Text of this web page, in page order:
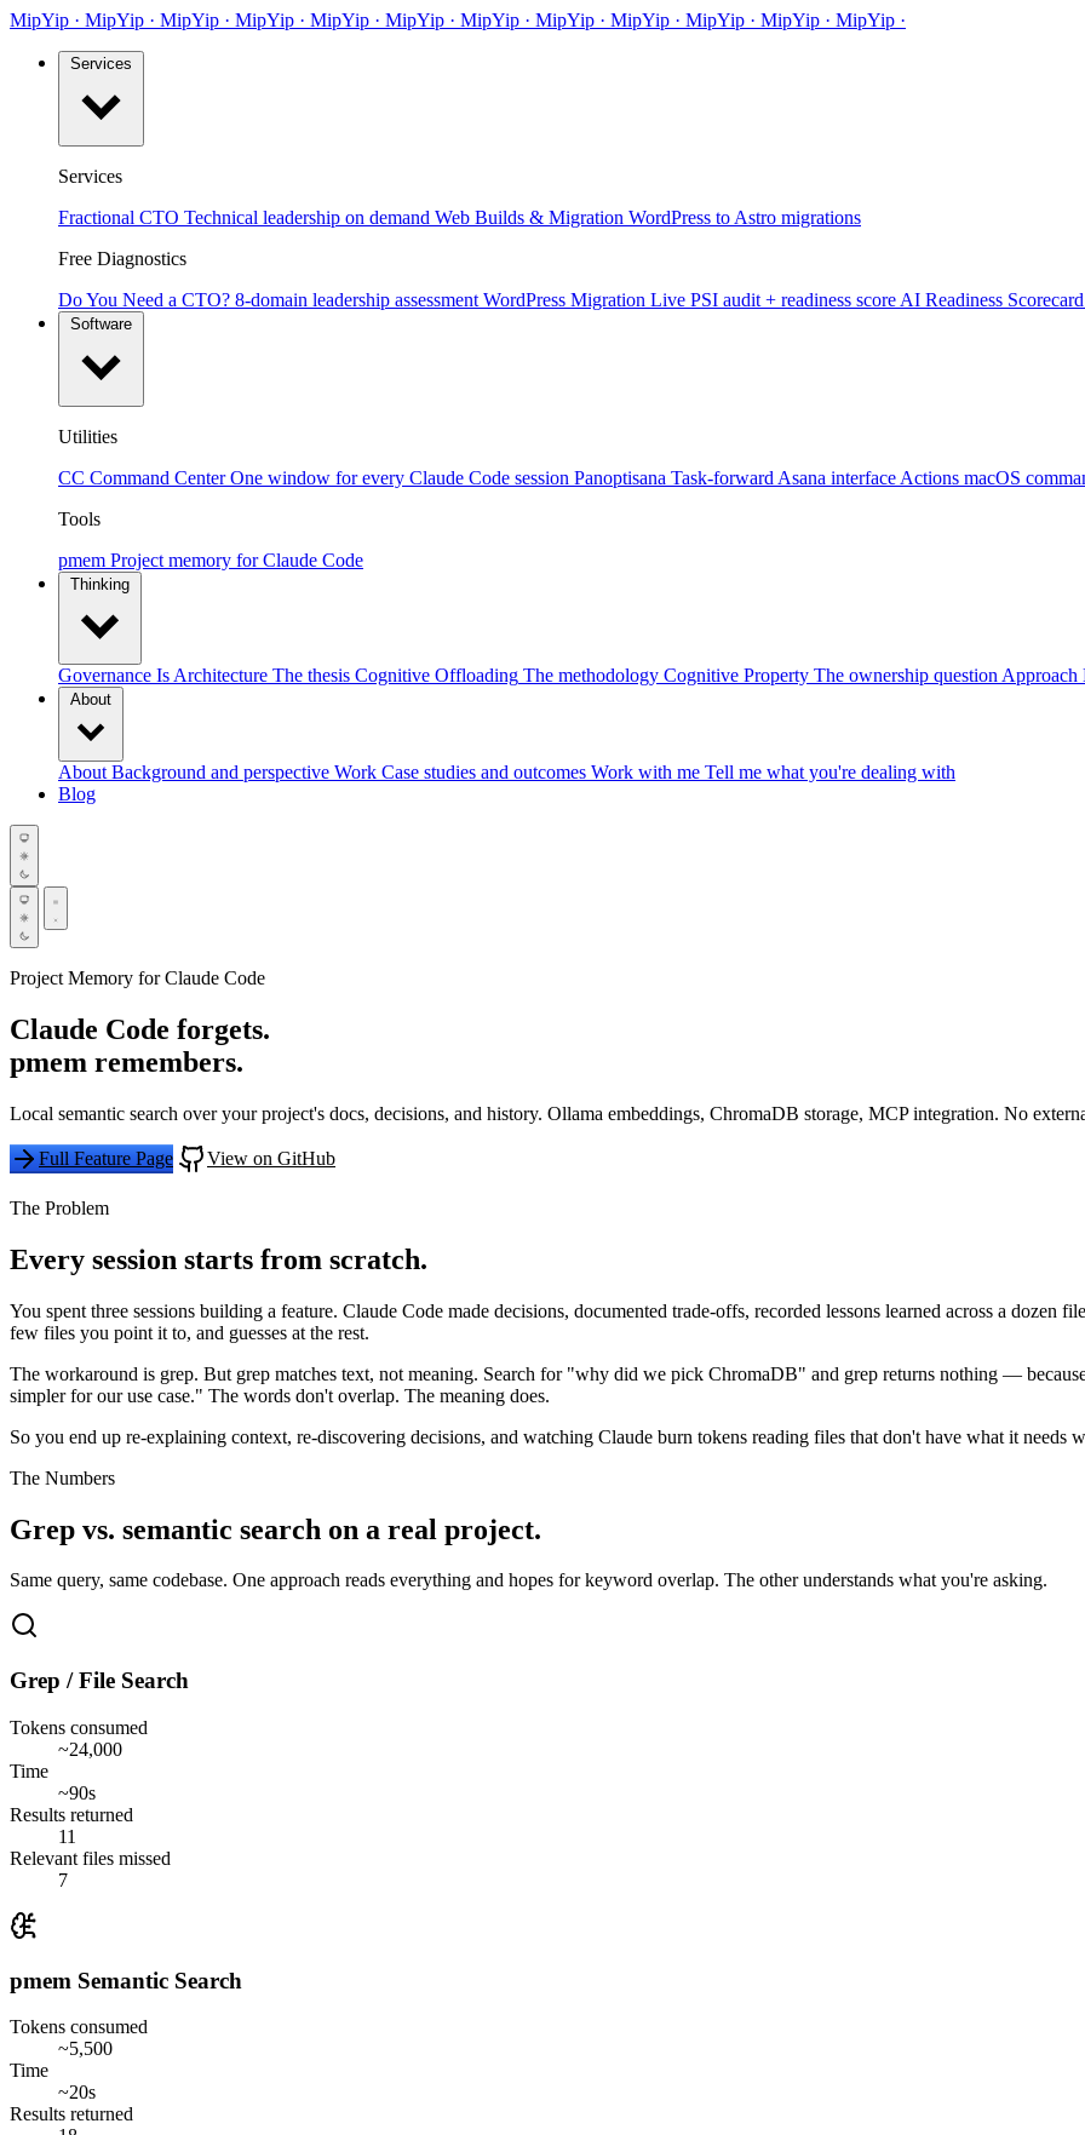
MipYip · MipYip · MipYip · MipYip · MipYip · MipYip · MipYip · MipYip · MipYip · MipYip · MipYip · MipYip ·
Services
Fractional CTO Technical leadership on demand Web Builds & Migration WordPress to Astro migrations
Free Diagnostics
Do You Need a CTO? 8-domain leadership assessment WordPress Migration Live PSI audit + readiness score AI Readiness Scorecard
Utilities
CC Command Center One window for every Claude Code session Panoptisana Task-forward Asana interface Actions macOS
Tools
pmem Project memory for Claude Code
Governance Is Architecture The thesis Cognitive Offloading The methodology Cognitive Property The ownership question Approach
About Background and perspective Work Case studies and outcomes Work with me Tell me what you're dealing with
Blog
Project Memory for Claude Code
Claude Code forgets.
pmem remembers.
Local semantic search over your project's docs, decisions, and history. Ollama embeddings, ChromaDB storage, MCP integration. No
Full Feature Page View on GitHub
The Problem
Every session starts from scratch.
You spent three sessions building a feature. Claude Code made decisions, documented trade-offs, recorded lessons learned across a
few files you point it to, and guesses at the rest.
The workaround is grep. But grep matches text, not meaning. Search for "why did we pick ChromaDB" and grep returns nothing —
simpler for our use case." The words don't overlap. The meaning does.
So you end up re-explaining context, re-discovering decisions, and watching Claude burn tokens reading files that don't have what it needs
The Numbers
Grep vs. semantic search on a real project.
Same query, same codebase. One approach reads everything and hopes for keyword overlap. The other understands what you're asking.
Grep / File Search
Tokens consumed
~24,000
Time
~90s
Results returned
11
Relevant files missed
7
pmem Semantic Search
Tokens consumed
~5,500
Time
~20s
Results returned